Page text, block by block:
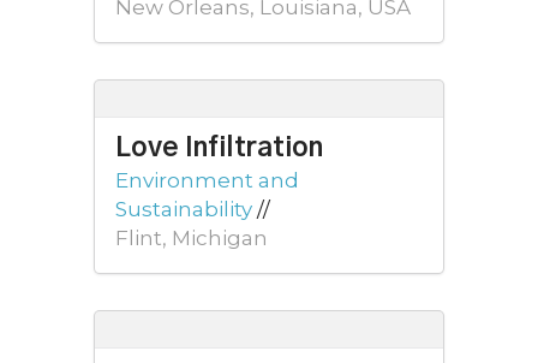
New Orleans, Louisiana, USA
Love Infiltration
Environment and
Sustainability //
Flint, Michigan